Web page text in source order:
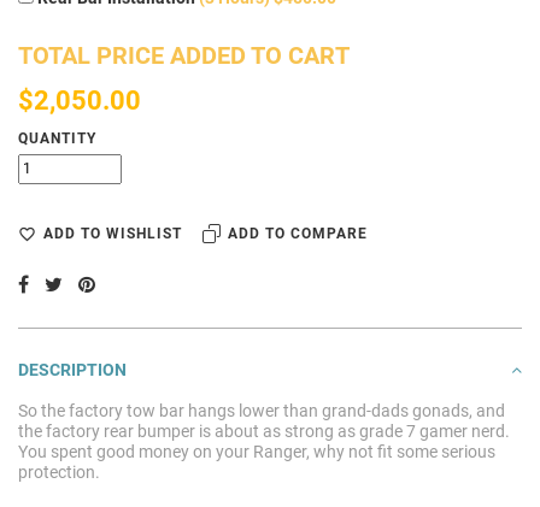
TOTAL PRICE ADDED TO CART
$2,050.00
QUANTITY
ADD TO WISHLIST ADD TO COMPARE
DESCRIPTION
So the factory tow bar hangs lower than grand-dads gonads, and
the factory rear bumper is about as strong as grade 7 gamer nerd.
You spent good money on your Ranger, why not fit some serious
protection.